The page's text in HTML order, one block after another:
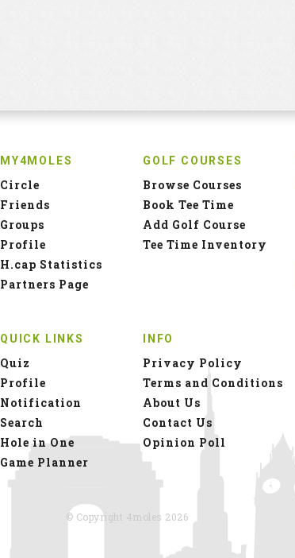
MY4MOLES
Circle
Friends
Groups
Profile
H.cap Statistics
Partners Page
GOLF COURSES
Browse Courses
Book Tee Time
Add Golf Course
Tee Time Inventory
QUICK LINKS
Quiz
Profile
Notification
Search
Hole in One
Game Planner
INFO
Privacy Policy
Terms and Conditions
About Us
Contact Us
Opinion Poll
© Copyright 4moles 2026